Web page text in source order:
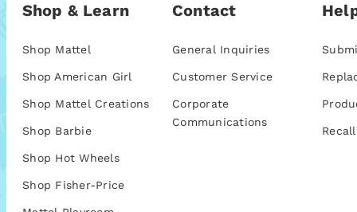
Shop & Learn
Shop Mattel
Shop American Girl
Shop Mattel Creations
Shop Barbie
Shop Hot Wheels
Shop Fisher-Price
Contact
General Inquiries
Customer Service
Corporate
Communications